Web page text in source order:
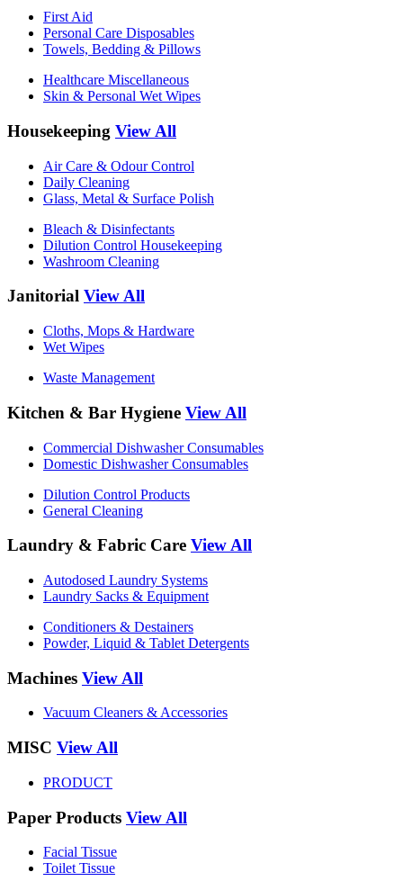
First Aid
Personal Care Disposables
Towels, Bedding & Pillows
Healthcare Miscellaneous
Skin & Personal Wet Wipes
Housekeeping View All
Air Care & Odour Control
Daily Cleaning
Glass, Metal & Surface Polish
Bleach & Disinfectants
Dilution Control Housekeeping
Washroom Cleaning
Janitorial View All
Cloths, Mops & Hardware
Wet Wipes
Waste Management
Kitchen & Bar Hygiene View All
Commercial Dishwasher Consumables
Domestic Dishwasher Consumables
Dilution Control Products
General Cleaning
Laundry & Fabric Care View All
Autodosed Laundry Systems
Laundry Sacks & Equipment
Conditioners & Destainers
Powder, Liquid & Tablet Detergents
Machines View All
Vacuum Cleaners & Accessories
MISC View All
PRODUCT
Paper Products View All
Facial Tissue
Toilet Tissue